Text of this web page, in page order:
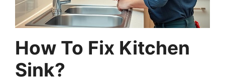
How To Fix Kitchen
Sink?